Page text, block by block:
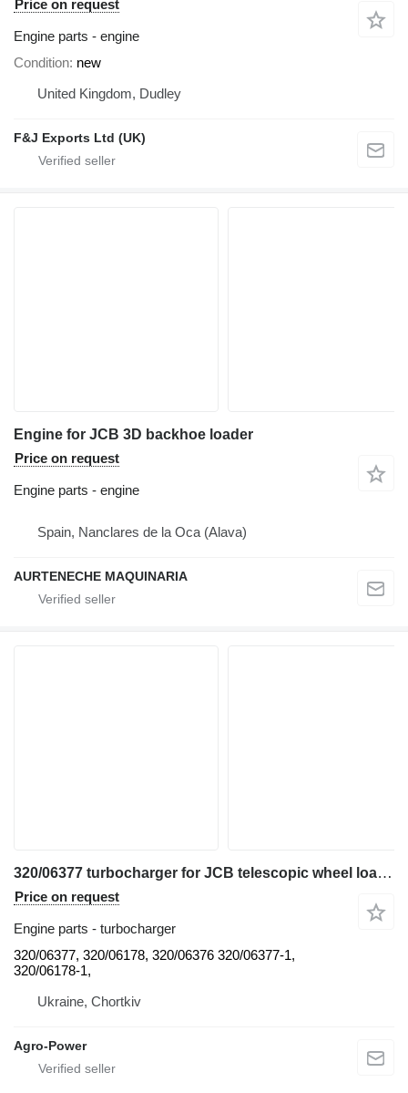
Price on request
Engine parts - engine
Condition new
United Kingdom, Dudley
F&J Exports Ltd (UK)
Engine for JCB 3D backhoe loader
Price on request
Engine parts - engine
Spain, Nanclares de la Oca (Alava)
AURTENECHE MAQUINARIA
320/06377 turbocharger for JCB telescopic wheel loader
Price on request
Engine parts - turbocharger
320/06377, 320/06178, 320/06376 320/06377-1,
320/06178-1,
Ukraine, Chortkiv
Agro-Power